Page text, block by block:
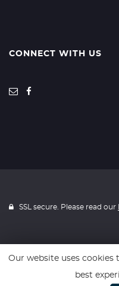
CONNECT WITH US
SSL secure. Please read our
Our website uses
best